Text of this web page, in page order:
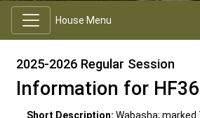
House Menu
2025-2026 Regular Session
Information for
Short Description: Wabasha; marked